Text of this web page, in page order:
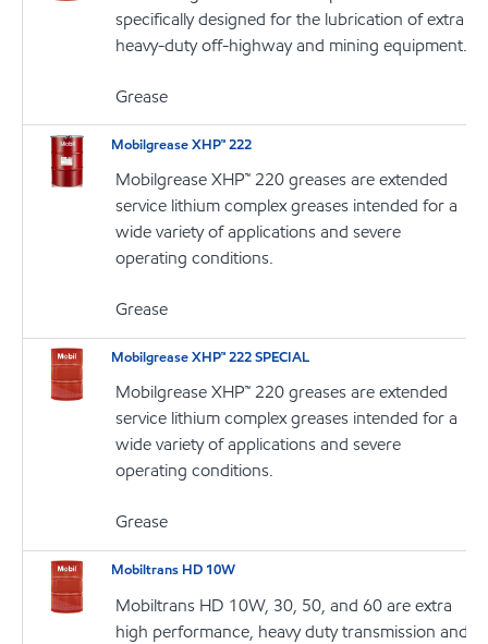
specifically designed for the lubrication of extra
heavy-duty off-highway and mining equipment.
Grease
Mobilgrease XHP™ 222
Mobilgrease XHP™ 220 greases are extended
service lithium complex greases intended for a
wide variety of applications and severe
operating conditions.
Grease
Mobilgrease XHP™ 222 SPECIAL
Mobilgrease XHP™ 220 greases are extended
service lithium complex greases intended for a
wide variety of applications and severe
operating conditions.
Grease
Mobiltrans HD 10W
Mobiltrans HD 10W, 30, 50, and 60 are extra
high performance, heavy duty transmission and